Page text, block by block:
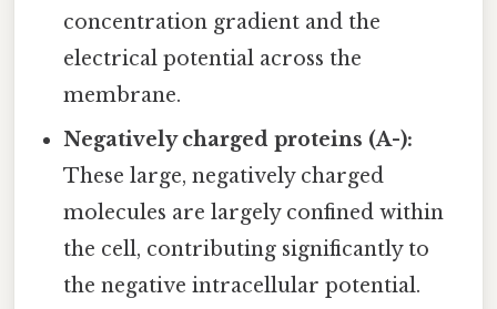
concentration gradient and the
electrical potential across the
membrane.
Negatively charged proteins (A-):
These large, negatively charged
molecules are largely confined within
the cell, contributing significantly to
the negative intracellular potential.